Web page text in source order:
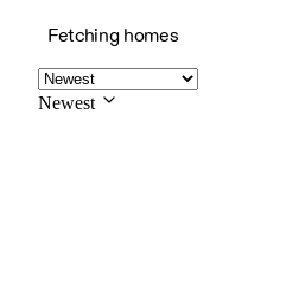
Fetching homes
Newest